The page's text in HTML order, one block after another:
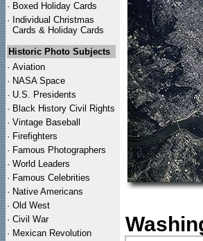
· Boxed Holiday Cards
· Individual Christmas
Cards & Holiday Cards
Historic Photo Subjects
· Aviation
· NASA Space
· U.S. Presidents
· Black History Civil Rights
· Vintage Baseball
· Firefighters
· Famous Photographers
· World Leaders
· Famous Celebrities
· Native Americans
· Old West
· Civil War
· Mexican Revolution